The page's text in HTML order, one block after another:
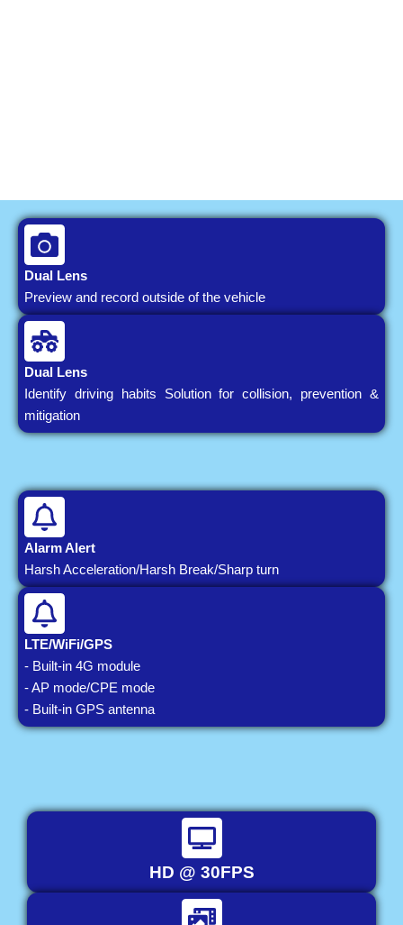
Dual Lens
Preview and record outside of the vehicle
Dual Lens
Identify driving habits Solution for collision, prevention &
mitigation
Alarm Alert
Harsh Acceleration/Harsh Break/Sharp turn
LTE/WiFi/GPS
- Built-in 4G module
- AP mode/CPE mode
- Built-in GPS antenna
HD @ 30FPS